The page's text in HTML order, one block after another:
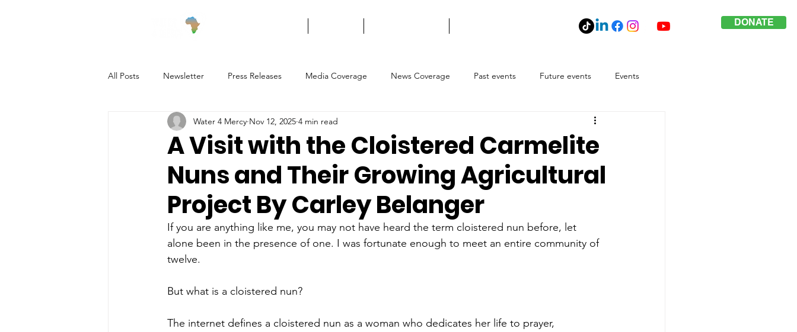
DONATE
All Posts Newsletter Press Releases Media Coverage News Coverage Past events Future events Events
Village Updates
A Visit with the Cloistered Carmelite
Nuns and Their Growing Agricultural
Project By Carley Belanger
Water 4 Mercy Nov 12, 2025 4 min read
If you are anything like me, you may not have heard the term cloistered nun before, let
alone been in the presence of one. I was fortunate enough to meet an entire community of
twelve.
But what is a cloistered nun?
The internet defines a cloistered nun as a woman who dedicates her life to prayer,